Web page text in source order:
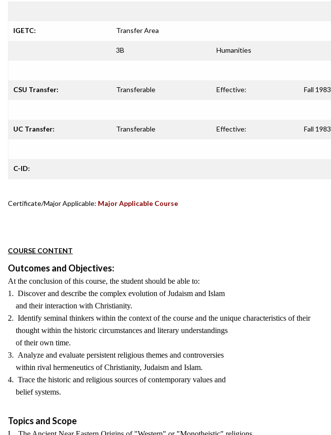
IGETC: Transfer Area
3B Humanities
CSU Transfer: Transferable Effective: Fall 1983
UC Transfer: Transferable Effective: Fall 1983
C-ID:
Certificate/Major Applicable: Major Applicable Course
COURSE CONTENT
Outcomes and Objectives:
At the conclusion of this course, the student should be able to:
1. Discover and describe the complex evolution of Judaism and Islam
and their interaction with Christianity.
2. Identify seminal thinkers within the context of the course and the unique characteristics of their
thought within the historic circumstances and literary understandings
of their own time.
3. Analyze and evaluate persistent religious themes and controversies
within rival hermeneutics of Christianity, Judaism and Islam.
4. Trace the historic and religious sources of contemporary values and
belief systems.
Topics and Scope